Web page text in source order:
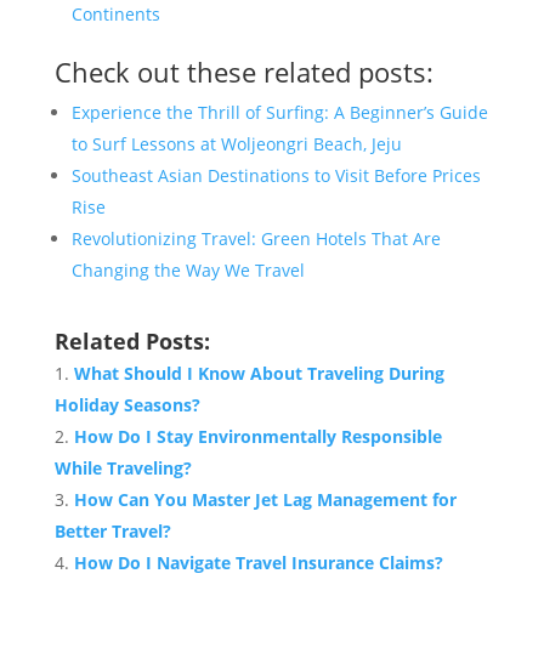
Continents
Check out these related posts:
Experience the Thrill of Surfing: A Beginner’s Guide
to Surf Lessons at Woljeongri Beach, Jeju
Southeast Asian Destinations to Visit Before Prices
Rise
Revolutionizing Travel: Green Hotels That Are
Changing the Way We Travel
Related Posts:
What Should I Know About Traveling During
Holiday Seasons?
How Do I Stay Environmentally Responsible
While Traveling?
How Can You Master Jet Lag Management for
Better Travel?
How Do I Navigate Travel Insurance Claims?